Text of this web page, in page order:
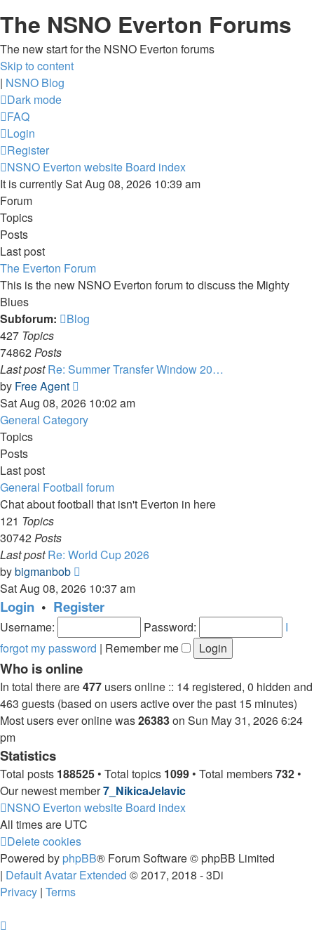
The NSNO Everton Forums
The new start for the NSNO Everton forums
Skip to content
| NSNO Blog
Dark mode
FAQ
Login
Register
NSNO Everton website Board index
It is currently Sat Aug 08, 2026 10:39 am
Forum
Topics
Posts
Last post
The Everton Forum
This is the new NSNO Everton forum to discuss the Mighty
Blues
Subforum:
Blog
427 Topics
74862Posts
Last post Re: Summer Transfer Window 20…
by Free Agent
the
latest
Sat Aug 08, 2026 10:02 am
General Category
Topics
Posts
Last post
General Football forum
Chat about football that isn't Everton in here
121 Topics
30742Posts
Last post Re: World Cup 2026
bybigmanbob
the
latest
post
Sat Aug 08, 2026 10:37 am
Login • Register
Username: Password:
I
forgot my password | Remember me
Who is online
In total there are477 users online :: 14 registered, 0 hidden and
463 guests (based on users active over the past 15 minutes)
Most users ever online was26383on Sun May 31, 2026 6:24
pm
Statistics
Total posts 188525 • Total topics 1099 • Total members732 •
Our newest member7_NikicaJelavic
NSNO Everton website Board index
All times are UTC
Delete cookies
Powered by phpBB® Forum Software © phpBB Limited
| Default Avatar Extended © 2017, 2018 - 3Di
Privacy | Terms